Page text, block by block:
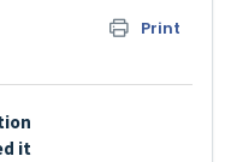
Print
it